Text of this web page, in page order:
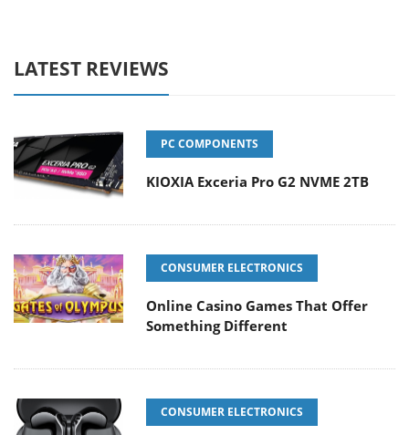
LATEST REVIEWS
PC COMPONENTS
KIOXIA Exceria Pro G2 NVME 2TB
CONSUMER ELECTRONICS
Online Casino Games That Offer
Something Different
CONSUMER ELECTRONICS